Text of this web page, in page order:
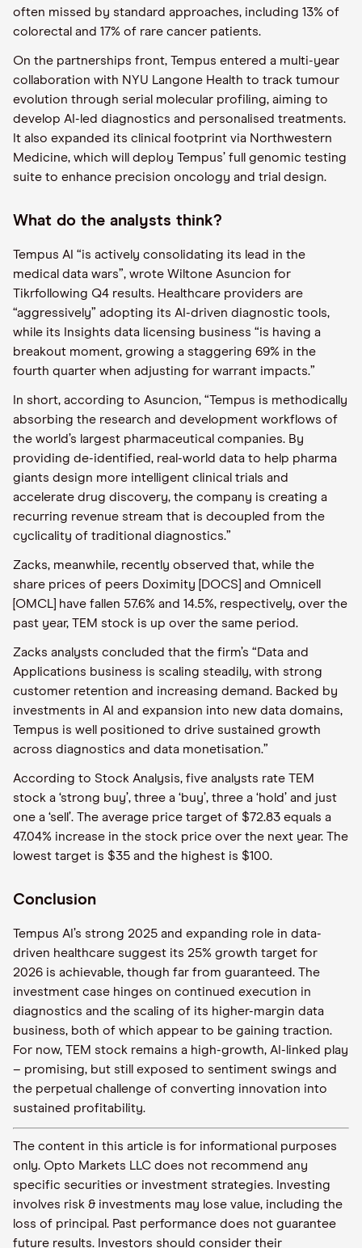
often missed by standard approaches, including 13% of
colorectal and 17% of rare cancer patients.
On the partnerships front, Tempus entered a multi-year
collaboration with NYU Langone Health to track tumour
evolution through serial molecular profiling, aiming to
develop AI-led diagnostics and personalised treatments.
It also expanded its clinical footprint via Northwestern
Medicine, which will deploy Tempus’ full genomic testing
suite to enhance precision oncology and trial design.
What do the analysts think?
Tempus AI “is actively consolidating its lead in the
medical data wars”, wrote Wiltone Asuncion for
Tikrfollowing Q4 results. Healthcare providers are
“aggressively” adopting its AI-driven diagnostic tools,
while its Insights data licensing business “is having a
breakout moment, growing a staggering 69% in the
fourth quarter when adjusting for warrant impacts.”
In short, according to Asuncion, “Tempus is methodically
absorbing the research and development workflows of
the world’s largest pharmaceutical companies. By
providing de-identified, real-world data to help pharma
giants design more intelligent clinical trials and
accelerate drug discovery, the company is creating a
recurring revenue stream that is decoupled from the
cyclicality of traditional diagnostics.”
Zacks, meanwhile, recently observed that, while the
share prices of peers Doximity [DOCS] and Omnicell
[OMCL] have fallen 57.6% and 14.5%, respectively, over the
past year, TEM stock is up over the same period.
Zacks analysts concluded that the firm’s “Data and
Applications business is scaling steadily, with strong
customer retention and increasing demand. Backed by
investments in AI and expansion into new data domains,
Tempus is well positioned to drive sustained growth
across diagnostics and data monetisation.”
According to Stock Analysis, five analysts rate TEM
stock a ‘strong buy’, three a ‘buy’, three a ‘hold’ and just
one a ‘sell’. The average price target of $72.83 equals a
47.04% increase in the stock price over the next year. The
lowest target is $35 and the highest is $100.
Conclusion
Tempus AI’s strong 2025 and expanding role in data-
driven healthcare suggest its 25% growth target for
2026 is achievable, though far from guaranteed. The
investment case hinges on continued execution in
diagnostics and the scaling of its higher-margin data
business, both of which appear to be gaining traction.
For now, TEM stock remains a high-growth, AI-linked play
– promising, but still exposed to sentiment swings and
the perpetual challenge of converting innovation into
sustained profitability.
The content in this article is for informational purposes
only. Opto Markets LLC does not recommend any
specific securities or investment strategies. Investing
involves risk & investments may lose value, including the
loss of principal. Past performance does not guarantee
future results. Investors should consider their